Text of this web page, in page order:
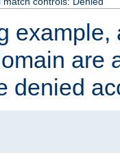
example,
are
denied